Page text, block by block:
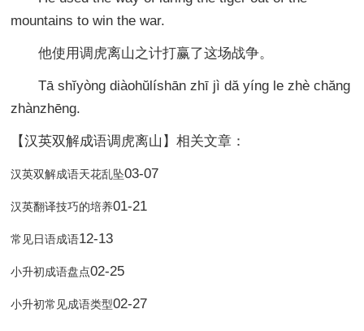
mountains to win the war.
他使用调虎离山之计打赢了这场战争。
Tā shĭyòng diàohŭlíshān zhī jì dă yíng le zhè chăng
zhànzhēng.
【汉英双解成语调虎离山】相关文章：
汉英双解成语天花乱坠03-07
汉英翻译技巧的培养01-21
常见日语成语12-13
小升初成语盘点02-25
小升初常见成语类型02-27